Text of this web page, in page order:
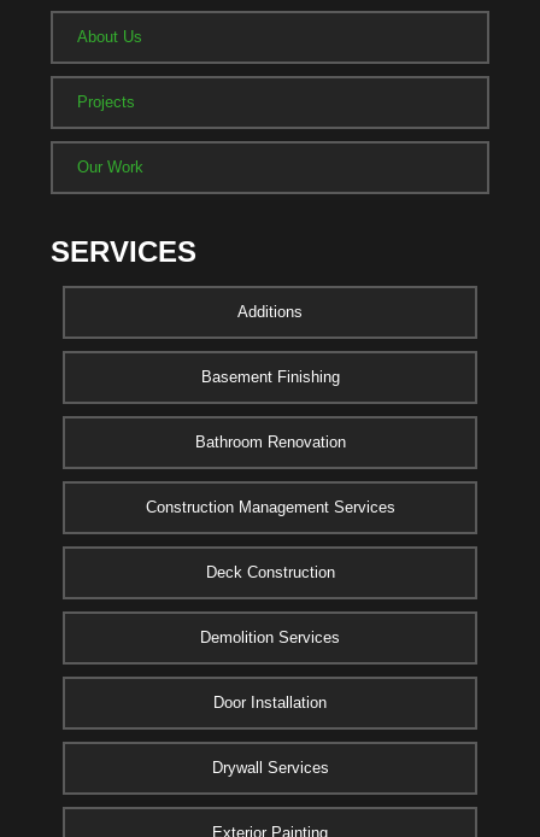
About Us
Projects
Our Work
SERVICES
Additions
Basement Finishing
Bathroom Renovation
Construction Management Services
Deck Construction
Demolition Services
Door Installation
Drywall Services
Exterior Painting